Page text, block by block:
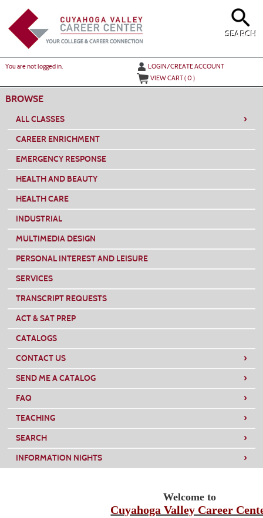
main
content
SEARCH
You are not logged in.
LOGIN/CREATE ACCOUNT
VIEW CART (0)
BROWSE
ALL CLASSES ›
CAREER ENRICHMENT
EMERGENCY RESPONSE
HEALTH AND BEAUTY
HEALTH CARE
INDUSTRIAL
MULTIMEDIA DESIGN
PERSONAL INTEREST AND LEISURE
SERVICES
TRANSCRIPT REQUESTS
ACT & SAT PREP
CATALOGS
CONTACT US
›
SEND ME A CATALOG ›
FAQ ›
TEACHING ›
SEARCH ›
INFORMATION NIGHTS ›
Welcome to
Cuyahoga Valley Career